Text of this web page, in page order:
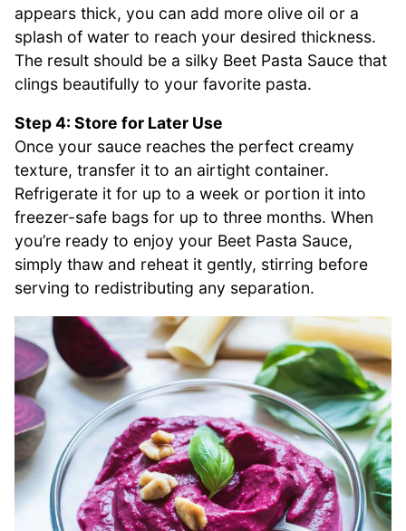
appears thick, you can add more olive oil or a
splash of water to reach your desired thickness.
The result should be a silky Beet Pasta Sauce that
clings beautifully to your favorite pasta.
Step 4: Store for Later Use
Once your sauce reaches the perfect creamy
texture, transfer it to an airtight container.
Refrigerate it for up to a week or portion it into
freezer-safe bags for up to three months. When
you’re ready to enjoy your Beet Pasta Sauce,
simply thaw and reheat it gently, stirring before
serving to redistributing any separation.